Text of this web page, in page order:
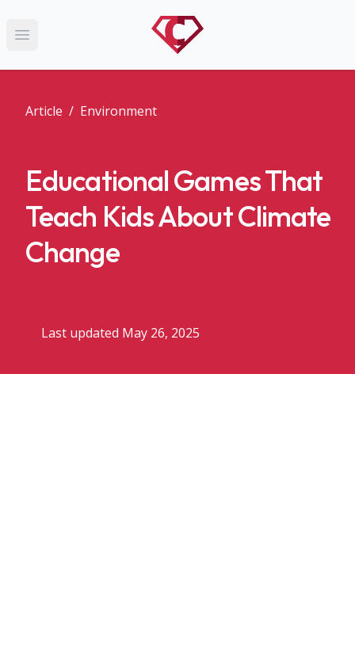
Open main menu
Article / Environment
Educational Games That
Teach Kids About Climate
Change
Last updated May 26, 2025